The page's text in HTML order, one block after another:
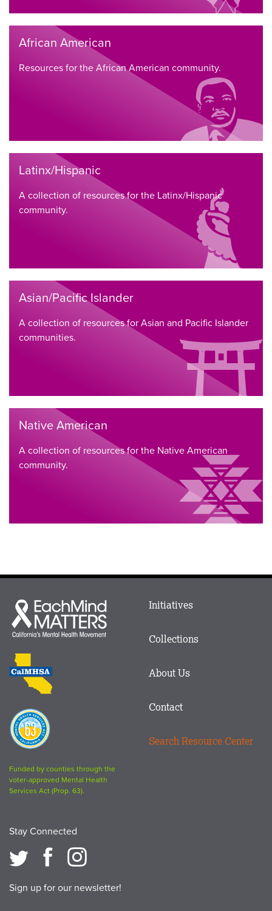
African American
Resources for the African American community.
Latinx/Hispanic
A collection of resources for the Latinx/Hispanic
community.
Asian/Pacific Islander
A collection of resources for Asian and Pacific Islander
communities.
Native American
A collection of resources for the Native American
community.
Each
Mind
Matters
CalMHSA
logo
Proposition
63
logo
Funded by counties through the
voter-approved Mental Health
Services Act (Prop. 63).
Stay Connected
Sign up for our newsletter!
Main
Footer
Initiatives
Collections
About Us
Contact
Search Resource Center